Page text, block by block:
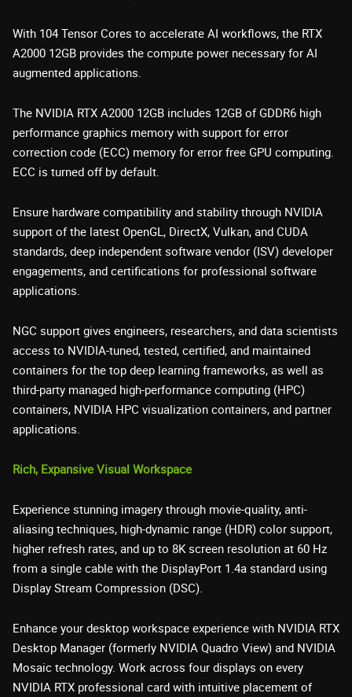
With 104 Tensor Cores to accelerate AI workflows, the RTX
A2000 12GB provides the compute power necessary for AI
augmented applications.
The NVIDIA RTX A2000 12GB includes 12GB of GDDR6 high
performance graphics memory with support for error
correction code (ECC) memory for error free GPU computing.
ECC is turned off by default.
Ensure hardware compatibility and stability through NVIDIA
support of the latest OpenGL, DirectX, Vulkan, and CUDA
standards, deep independent software vendor (ISV) developer
engagements, and certifications for professional software
applications.
NGC support gives engineers, researchers, and data scientists
access to NVIDIA-tuned, tested, certified, and maintained
containers for the top deep learning frameworks, as well as
third-party managed high-performance computing (HPC)
containers, NVIDIA HPC visualization containers, and partner
applications.
Rich, Expansive Visual Workspace
Experience stunning imagery through movie-quality, anti-
aliasing techniques, high-dynamic range (HDR) color support,
higher refresh rates, and up to 8K screen resolution at 60 Hz
from a single cable with the DisplayPort 1.4a standard using
Display Stream Compression (DSC).
Enhance your desktop workspace experience with NVIDIA RTX
Desktop Manager (formerly NVIDIA Quadro View) and NVIDIA
Mosaic technology. Work across four displays on every
NVIDIA RTX professional card with intuitive placement of